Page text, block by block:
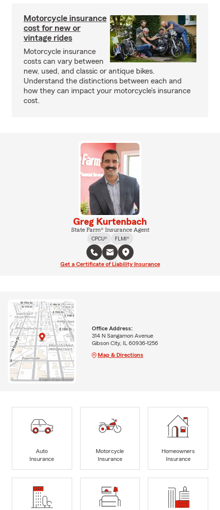
Motorcycle insurance
cost for new or
vintage rides
Motorcycle insurance
costs can vary between
new, used, and classic or antique bikes.
Understand the distinctions between each and
how they can impact your motorcycle’s insurance
cost.
Greg Kurtenbach
State Farm® Insurance Agent
CPCU®
FLMI®
Get a Certificate of Liability Insurance
Office Address:
314 N Sangamon Avenue
Gibson City, IL 60936-1256
Map & Directions
Auto
Insurance
Motorcycle
Insurance
Homeowners
Insurance